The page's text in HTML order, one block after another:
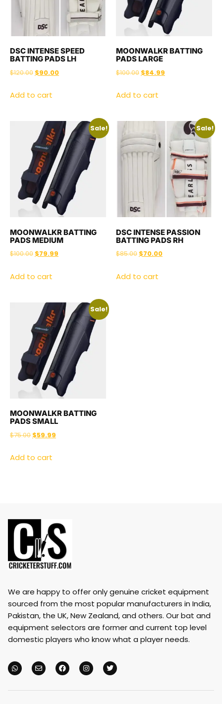
DSC INTENSE SPEED
BATTING PADS LH
$120.00 $90.00
Add to cart
MOONWALKR BATTING
PADS LARGE
$100.00 $84.99
Add to cart
Sale!
MOONWALKR BATTING
PADS MEDIUM
$100.00 $79.99
Add to cart
Sale!
DSC INTENSE PASSION
BATTING PADS RH
$85.00 $70.00
Add to cart
Sale!
MOONWALKR BATTING
PADS SMALL
$75.00 $59.99
Add to cart
We are happy to offer only genuine cricket equipment
sourced from the most popular manufacturers in India,
Pakistan, the UK, New Zealand, and others. Our bat and
equipment selectors are former and current top level
domestic players who know what a player needs.